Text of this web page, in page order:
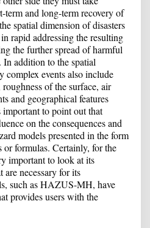
term and long-term recovery of
spatial dimension of disasters
rapid addressing the resulting
the further spread of harmful
In addition to the spatial
complex events also include
of the surface, air
and geographical features
to point out that
on the consequences and
models presented in the form
formulas. Certainly, for the
important to look at its
are necessary for its
such as HAZUS-MH, have
provides users with the